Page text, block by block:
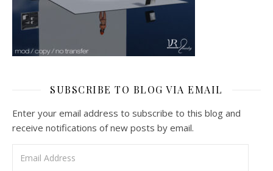
SUBSCRIBE TO BLOG VIA EMAIL
Enter your email address to subscribe to this blog and
receive notifications of new posts by email.